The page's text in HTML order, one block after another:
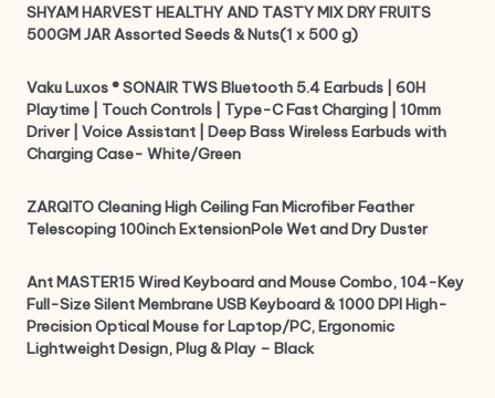
SHYAM HARVEST HEALTHY AND TASTY MIX DRY FRUITS
500GM JAR Assorted Seeds & Nuts(1 x 500 g)
Vaku Luxos ® SONAIR TWS Bluetooth 5.4 Earbuds | 60H
Playtime | Touch Controls | Type-C Fast Charging | 10mm
Driver | Voice Assistant | Deep Bass Wireless Earbuds with
Charging Case- White/Green
ZARQITO Cleaning High Ceiling Fan Microfiber Feather
Telescoping 100inch ExtensionPole Wet and Dry Duster
Ant MASTER15 Wired Keyboard and Mouse Combo, 104-Key
Full-Size Silent Membrane USB Keyboard & 1000 DPI High-
Precision Optical Mouse for Laptop/PC, Ergonomic
Lightweight Design, Plug & Play – Black